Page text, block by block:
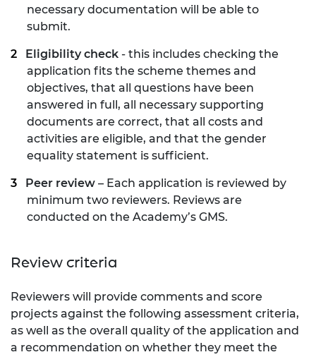
necessary documentation will be able to
submit.
Eligibility check - this includes checking the
application fits the scheme themes and
objectives, that all questions have been
answered in full, all necessary supporting
documents are correct, that all costs and
activities are eligible, and that the gender
equality statement is sufficient.
Peer review – Each application is reviewed by
minimum two reviewers. Reviews are
conducted on the Academy’s GMS.
Review criteria
Reviewers will provide comments and score
projects against the following assessment criteria,
as well as the overall quality of the application and
a recommendation on whether they meet the